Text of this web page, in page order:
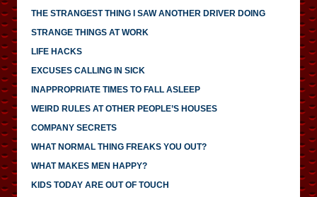
THE STRANGEST THING I SAW ANOTHER DRIVER DOING
STRANGE THINGS AT WORK
LIFE HACKS
EXCUSES CALLING IN SICK
INAPPROPRIATE TIMES TO FALL ASLEEP
WEIRD RULES AT OTHER PEOPLE’S HOUSES
COMPANY SECRETS
WHAT NORMAL THING FREAKS YOU OUT?
WHAT MAKES MEN HAPPY?
KIDS TODAY ARE OUT OF TOUCH